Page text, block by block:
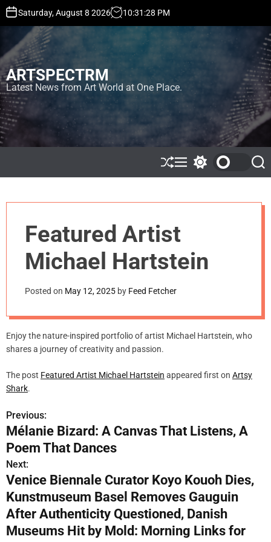
t
o
c
o
n
t
e
Saturday, August 8 2026 10:31 :28 PM
ARTSPECTRM
Latest News from Art World at One Place.
S
h
M
e
w
o
r
S
e
Featured Artist
Michael Hartstein
Posted on May 12, 2025 by Feed Fetcher
Enjoy the nature-inspired portfolio of artist Michael Hartstein, who
shares a journey of creativity and passion.
The post Featured Artist Michael Hartstein appeared first on Artsy
Shark.
P
o
s
t
n
a
Previous:
Mélanie Bizard: A Canvas That Listens, A
Poem That Dances
Next:
Venice Biennale Curator Koyo Kouoh Dies,
Kunstmuseum Basel Removes Gauguin
After Authenticity Questioned, Danish
Museums Hit by Mold: Morning Links for